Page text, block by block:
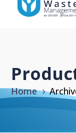
Home